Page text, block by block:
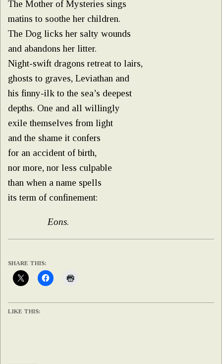
The Mother of Mysteries sings
matins to soothe her children.
The Dog licks her salty wounds
and abandons her litter.
Night-swift dragons retreat to lairs,
ghosts to graves, Leviathan and
his finny-ilk to the sea’s deepest
depths. One and all willingly
exile themselves from light
and the shame it confers
for an accident of birth,
nor more, nor less culpable
than when a name spells
its term of confinement:
Eons.
SHARE THIS:
LIKE THIS: